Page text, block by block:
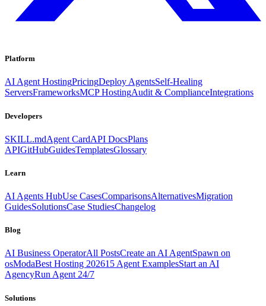
Platform
AI Agent HostingPricingDeploy AgentsSelf-Healing
ServersFrameworksMCP HostingAudit & ComplianceIntegrations
Developers
SKILL.mdAgent CardAPI DocsPlans
APIGitHubGuidesTemplatesGlossary
Learn
AI Agents HubUse CasesComparisonsAlternativesMigration
GuidesSolutionsCase StudiesChangelog
Blog
AI Business OperatorAll PostsCreate an AI AgentSpawn on
osModaBest Hosting 202615 Agent ExamplesStart an AI
AgencyRun Agent 24/7
Solutions